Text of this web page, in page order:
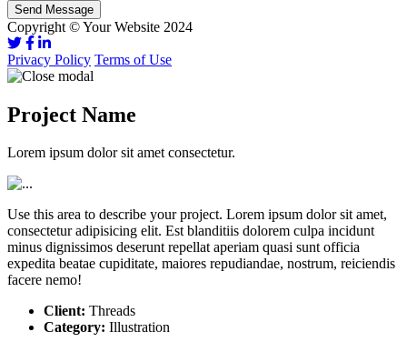
Send Message
Copyright © Your Website 2024
Privacy Policy Terms of Use
Project Name
Lorem ipsum dolor sit amet consectetur.
Use this area to describe your project. Lorem ipsum dolor sit amet,
consectetur adipisicing elit. Est blanditiis dolorem culpa incidunt
minus dignissimos deserunt repellat aperiam quasi sunt officia
expedita beatae cupiditate, maiores repudiandae, nostrum, reiciendis
facere nemo!
Client: Threads
Category: Illustration